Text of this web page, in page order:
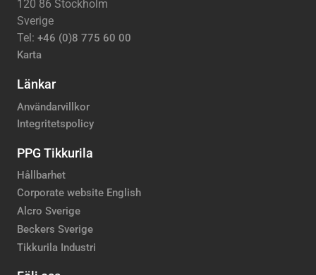
120 86 Stockholm
Sverige
Tel: +46 (0)8 775 60 00
Karta
Länkar
Användarvillkor
Integritetspolicy
PPG Tikkurila
Hållbarhet
Corporate website English
Alcro Sverige
Beckers Sverige
Tikkurila Industri